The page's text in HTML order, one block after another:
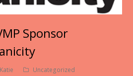
Sponsor
Katie Uncategorized